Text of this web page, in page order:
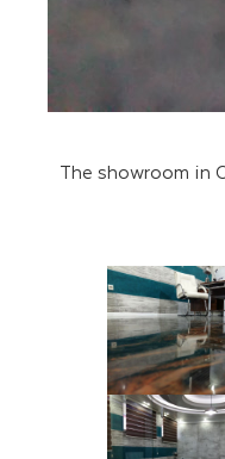
The showroom in